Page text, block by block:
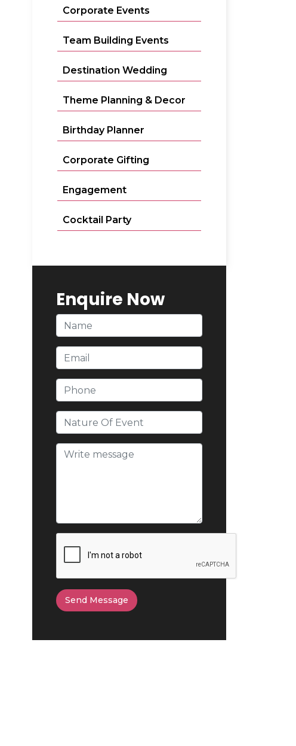
Corporate Events
Team Building Events
Destination Wedding
Theme Planning & Decor
Birthday Planner
Corporate Gifting
Engagement
Cocktail Party
Enquire Now
Send Message